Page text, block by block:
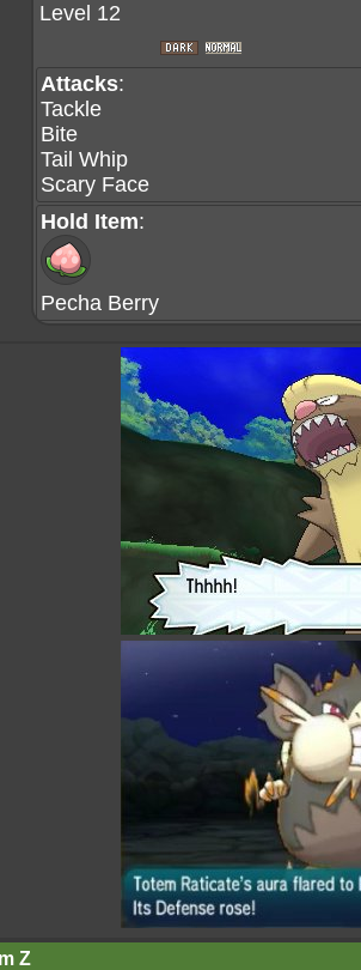
Level 12
Attacks:
Tackle
Bite
Tail Whip
Scary Face
Hold Item:
Pecha Berry
Z